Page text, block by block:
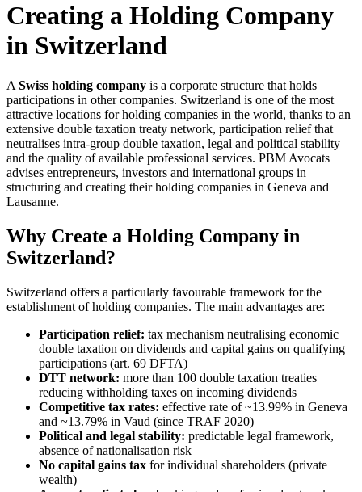
Creating a Holding Company
in Switzerland
A Swiss holding company is a corporate structure that holds
participations in other companies. Switzerland is one of the most
attractive locations for holding companies in the world, thanks to an
extensive double taxation treaty network, participation relief that
neutralises intra-group double taxation, legal and political stability
and the quality of available professional services. PBM Avocats
advises entrepreneurs, investors and international groups in
structuring and creating their holding companies in Geneva and
Lausanne.
Why Create a Holding Company in
Switzerland?
Switzerland offers a particularly favourable framework for the
establishment of holding companies. The main advantages are:
Participation relief: tax mechanism neutralising economic
double taxation on dividends and capital gains on qualifying
participations (art. 69 DFTA)
DTT network: more than 100 double taxation treaties
reducing withholding taxes on incoming dividends
Competitive tax rates: effective rate of ~13.99% in Geneva
and ~13.79% in Vaud (since TRAF 2020)
Political and legal stability: predictable legal framework,
absence of nationalisation risk
No capital gains tax for individual shareholders (private
wealth)